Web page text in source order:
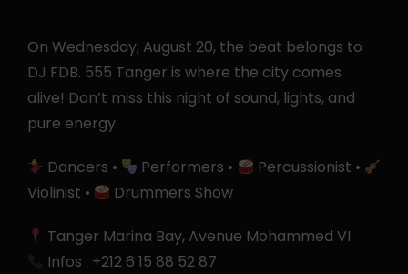
On Wednesday, August 20, the beat belongs to
DJ FDB. 555 Tanger is where the city comes
alive! Don’t miss this night of sound, lights, and
pure energy.
Dancers • Performers •
Percussionist •
Violinist •
Drummers Show
Tanger Marina Bay, Avenue Mohammed VI
Infos : +212 6 15 88 52 87